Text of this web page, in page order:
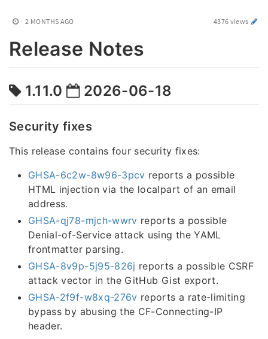
2 MONTHS AGO 4376 views
Release Notes
1.11.0 2026-06-18
Security fixes
This release contains four security fixes:
GHSA-6c2w-8w96-3pcv reports a possible
HTML injection via the localpart of an email
address.
GHSA-qj78-mjch-wwrv reports a possible
Denial-of-Service attack using the YAML
frontmatter parsing.
GHSA-8v9p-5j95-826j reports a possible CSRF
attack vector in the GitHub Gist export.
GHSA-2f9f-w8xq-276v reports a rate-limiting
bypass by abusing the CF-Connecting-IP
header.